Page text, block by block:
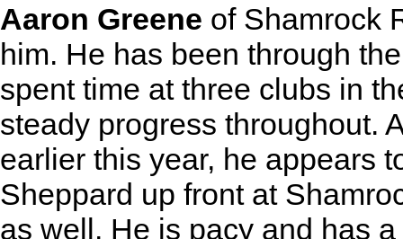
Aaron Greene of Shamrock
him. He has been through
spent time at three clubs in
steady progress throughout.
earlier this year, he appears
Sheppard up front at
as well. He is pacy and has